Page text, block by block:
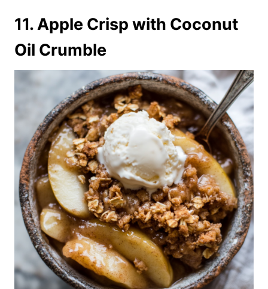
11. Apple Crisp with Coconut
Oil Crumble